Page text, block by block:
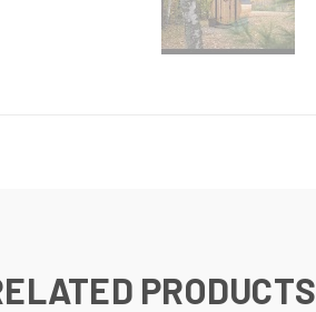
PRODUCTS